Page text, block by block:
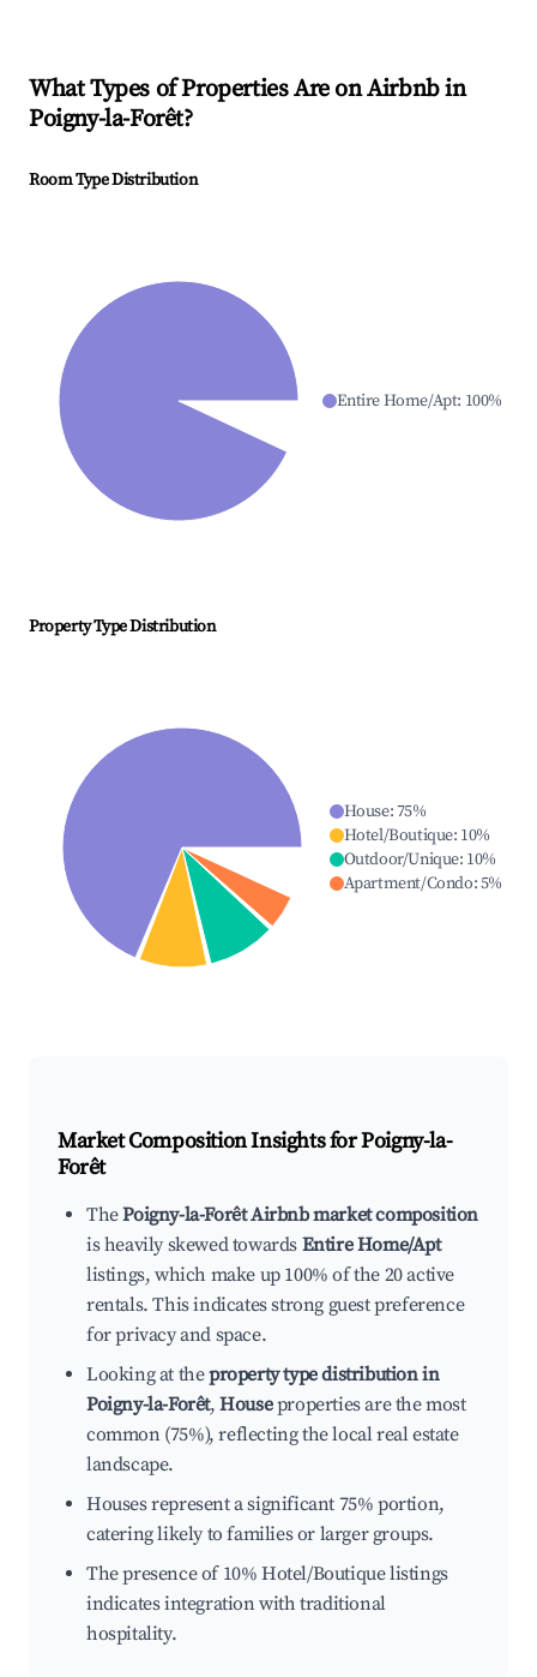
What Types of Properties Are on Airbnb in
Poigny-la-Forêt?
Room Type Distribution
Entire Home/Apt: 100%
Property Type Distribution
House:75%
Hotel/Boutique: 10%
Outdoor/Unique: 10%
Apartment/Condo:5%
Market Composition Insights forPoigny-la-
Forêt
ThePoigny-la-Forêt Airbnb market composition
is heavily skewed towards Entire Home/Apt
listings, which make up 100% of the 20 active
rentals. This indicates strong guest preference
for privacy and space.
Looking at theproperty type distribution in
Poigny-la-Forêt,Houseproperties are the most
common (75%), reflecting the local real estate
landscape.
Houses represent a significant 75% portion,
catering likely to families or larger groups.
The presence of 10% Hotel/Boutique listings
indicates integration with traditional
hospitality.